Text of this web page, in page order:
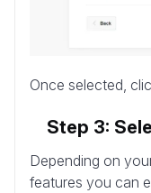
Once selected,
Step 3:
Depending on
features you can